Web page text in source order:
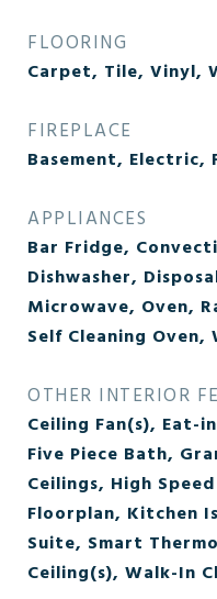
FLOORING
Carpet, Tile, Vinyl,
FIREPLACE
Basement, Electric,
APPLIANCES
Bar Fridge,
Dishwasher,
Microwave, Oven,
Self Cleaning Oven,
OTHER INTERIOR
Ceiling Fan(s), Eat-
Five Piece Bath,
Ceilings, High
Floorplan, Kitchen
Suite, Smart
Ceiling(s), Walk-In